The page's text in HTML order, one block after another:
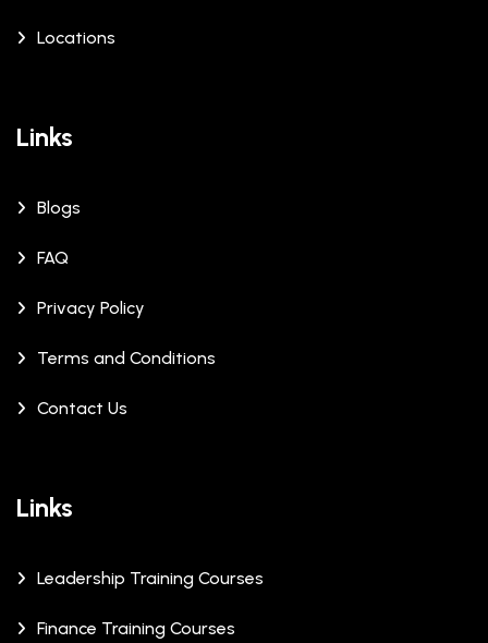
Locations
Links
Blogs
FAQ
Privacy Policy
Terms and Conditions
Contact Us
Links
Leadership Training Courses
Finance Training Courses